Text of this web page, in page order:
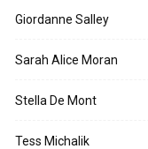
Giordanne Salley
Sarah Alice Moran
Stella De Mont
Tess Michalik